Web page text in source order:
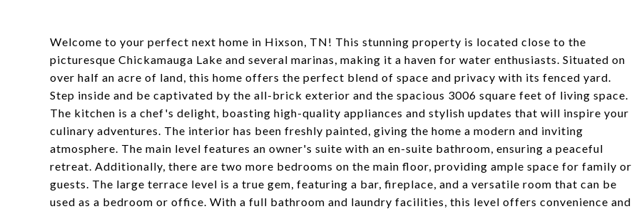
Welcome to your perfect next home in Hixson, TN! This stunning property is located close to the
picturesque Chickamauga Lake and several marinas, making it a haven for water enthusiasts. Situated on
over half an acre of land, this home offers the perfect blend of space and privacy with its fenced yard.
Step inside and be captivated by the all-brick exterior and the spacious 3006 square feet of living space.
The kitchen is a chef's delight, boasting high-quality appliances and stylish updates that will inspire your
culinary adventures. The interior has been freshly painted, giving the home a modern and inviting
atmosphere. The main level features an owner's suite with an en-suite bathroom, ensuring a peaceful
retreat. Additionally, there are two more bedrooms on the main floor, providing ample space for family or
guests. The large terrace level is a true gem, featuring a bar, fireplace, and a versatile room that can be
used as a bedroom or office. With a full bathroom and laundry facilities, this level offers convenience and